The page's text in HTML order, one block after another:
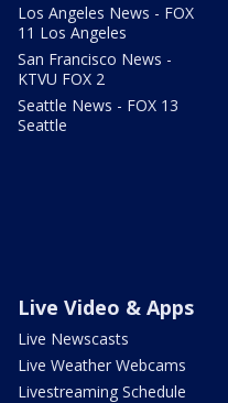
Los Angeles News - FOX
11 Los Angeles
San Francisco News -
KTVU FOX 2
Seattle News - FOX 13
Seattle
Live Video & Apps
Live Newscasts
Live Weather Webcams
Livestreaming Schedule